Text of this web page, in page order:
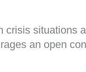
crisis situations
an open